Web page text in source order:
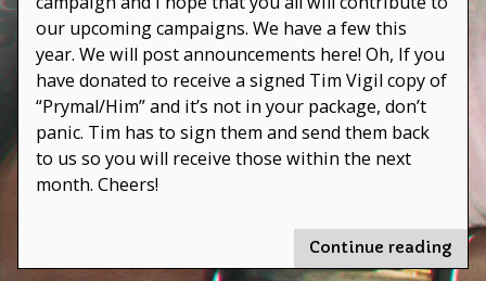
our upcoming campaigns. We have a few this
year. We will post announcements here! Oh, If you
have donated to receive a signed Tim Vigil copy of
“Prymal/Him” and it’s not in your package, don’t
panic. Tim has to sign them and send them back
to us so you will receive those within the next
month. Cheers!
Continue reading